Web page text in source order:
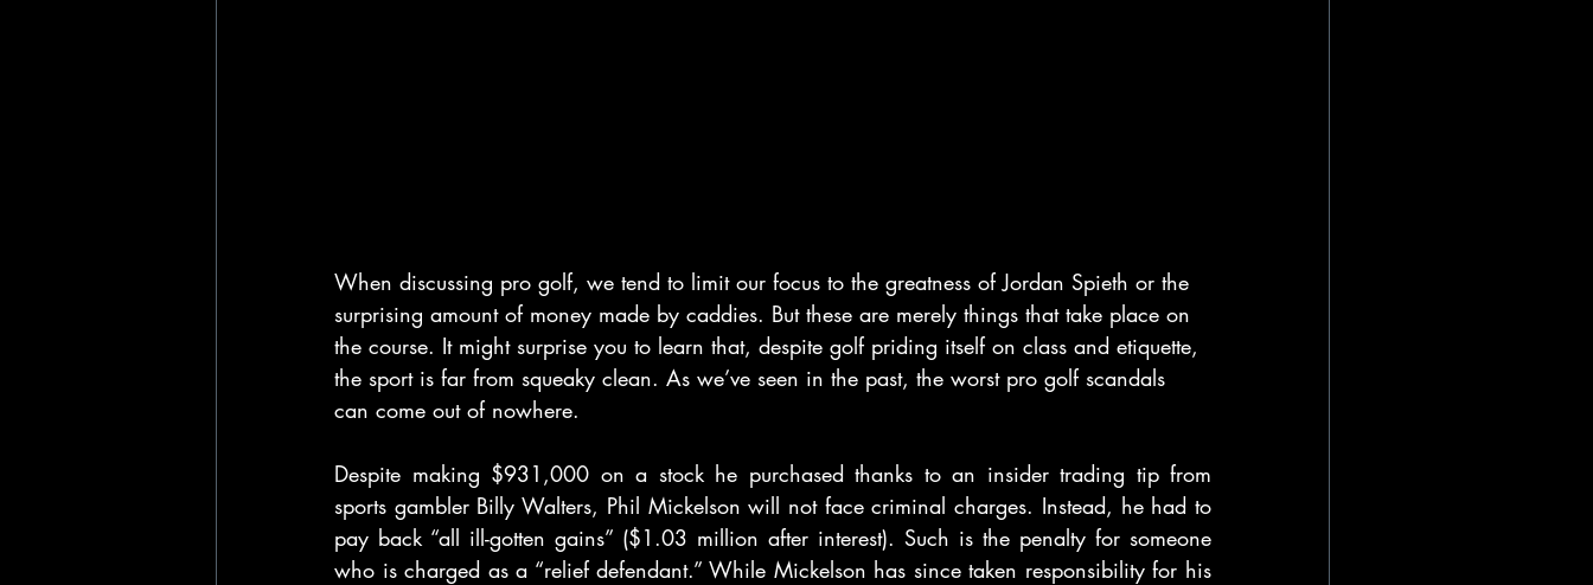
When discussing pro golf, we tend to limit our focus to the greatness of Jordan Spieth or the
surprising amount of money made by caddies. But these are merely things that take place on
the course. It might surprise you to learn that, despite golf priding itself on class and etiquette,
the sport is far from squeaky clean. As we’ve seen in the past, the worst pro golf scandals
can come out of nowhere.
Despite making $931,000 on a stock he purchased thanks to an insider trading tip from
sports gambler Billy Walters, Phil Mickelson will not face criminal charges. Instead, he had to
pay back “all ill-gotten gains” ($1.03 million after interest). Such is the penalty for someone
who is charged as a “relief defendant.” While Mickelson has since taken responsibility for his